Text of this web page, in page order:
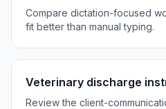
Compare dictation-focused
fit better than manual typing.
Veterinary discharge
Review the client-